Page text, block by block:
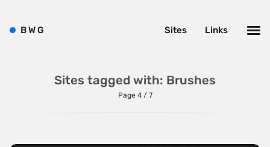
Sites tagged with: Brushes
Page 4 / 7
BWG Links
Sites